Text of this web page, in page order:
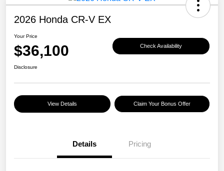
2026 Honda CR-V EX
Your Price
$36,100 Check Availability
Disclosure
View Details Claim Your Bonus Offer
Details Pricing